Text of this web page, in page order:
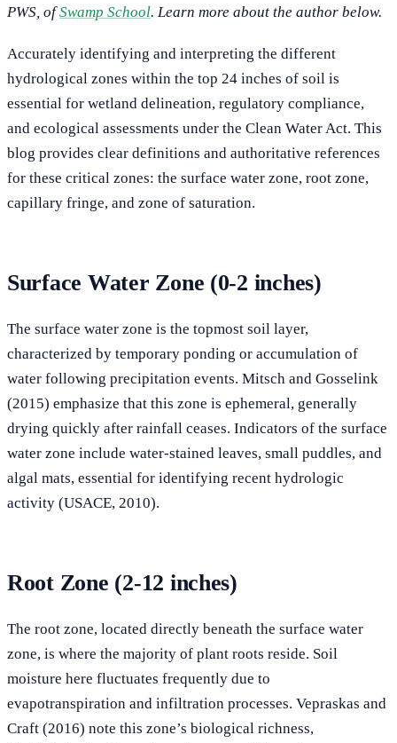
PWS, ofSwamp School. Learn more about the author below.
Accurately identifying and interpreting the different
hydrological zones within the top 24 inches of soil is
essential for wetland delineation, regulatory compliance,
and ecological assessments under the Clean Water Act. This
blog provides clear definitions and authoritative references
for these critical zones: the surface water zone, root zone,
capillary fringe, and zone of saturation.
Surface Water Zone (0-2 inches)
The surface water zone is the topmost soil layer,
characterized by temporary ponding or accumulation of
water following precipitation events. Mitsch and Gosselink
(2015) emphasize that this zone is ephemeral, generally
drying quickly after rainfall ceases. Indicators of the surface
water zone include water-stained leaves, small puddles, and
algal mats, essential for identifying recent hydrologic
activity (USACE, 2010).
Root Zone (2-12 inches)
The root zone, located directly beneath the surface water
zone, is where the majority of plant roots reside. Soil
moisture here fluctuates frequently due to
evapotranspiration and infiltration processes. Vepraskas and
Craft (2016) note this zone’s biological richness,